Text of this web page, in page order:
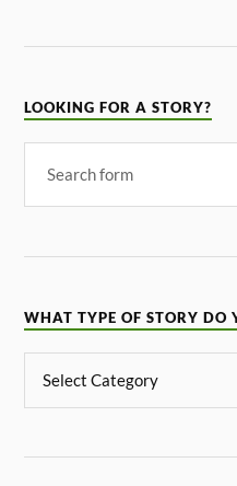
LOOKING FOR A STORY?
WHAT TYPE OF STORY DO